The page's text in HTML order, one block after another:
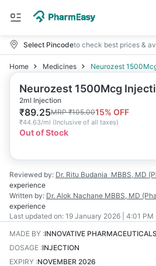
Select Pincodeto check best prices &
Home Medicines Neurozest
Neurozest 1500Mcg
2ml Injection
₹89.25MRP₹105.0015% OFF
₹44.63/ml (Inclusive of all taxes)
Out of Stock
Reviewed by: Dr. Ritu Budania MBBS, MD
experience
Written by: Dr. Alok Nachane MBBS, MD
experience
Last updated on: 19 January 2026 | 4:01 PM
MADE BY :INNOVATIVE PHARMACEUTICALS
DOSAGE :INJECTION
EXPIRY :NOVEMBER 2026